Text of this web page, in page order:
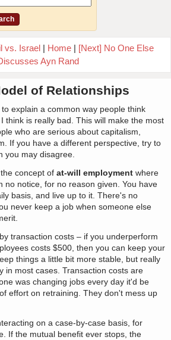
vs. Israel| Home| [Next] No One Else
Ayn Rand
of Relationships
explain a common way people think
think is really bad. This will make the most
who are serious about capitalism,
If you have a different perspective, try to
you may disagree.
concept of at-will employment where
no notice, for no reason given. You have
basis, and live up to it. There's no
never keep a job when someone else
transaction costs – if you underperform
costs $500, then you can keep your
things a little bit more stable, but really
in most cases. Transaction costs are
was changing jobs every day it'd be
effort on retraining. They don't mess up
on a case-by-case basis, for
If the mutual benefit ever stops, the